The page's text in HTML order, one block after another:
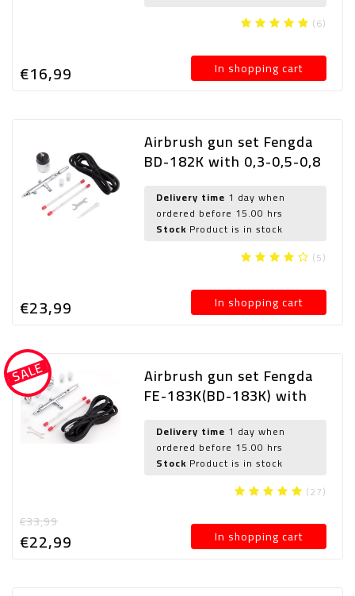
€16,99
(6)
In shopping cart
Airbrush gun set Fengda
BD-182K with 0,3-0,5-0,8
Delivery time 1 day when
ordered before 15.00 hrs
Stock Product is in stock
€23,99
(5)
In shopping cart
SALE Airbrush gun set Fengda
FE-183K(BD-183K) with
Delivery time 1 day when
ordered before 15.00 hrs
Stock Product is in stock
€33,99
€22,99
(27)
In shopping cart